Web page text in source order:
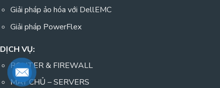
Giải pháp ảo hóa với DellEMC
Giải pháp PowerFlex
DỊCH VỤ:
ROUTER & FIREWALL
MÁY CHỦ – SERVERS